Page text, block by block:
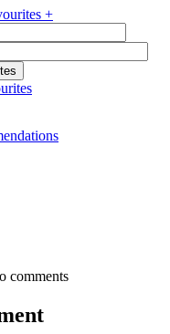
+
comments